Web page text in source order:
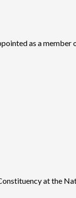
as a member
at the